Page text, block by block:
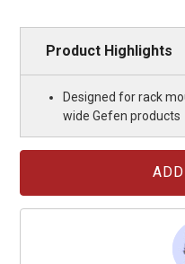
Product Highlights
Designed for rack
wide Gefen products